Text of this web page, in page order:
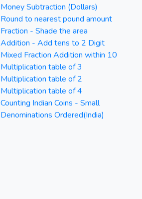
Money Subtraction (Dollars)
Round to nearest pound amount
Fraction - Shade the area
Addition - Add tens to 2 Digit
Mixed Fraction Addition within 10
Multiplication table of 3
Multiplication table of 2
Multiplication table of 4
Counting Indian Coins - Small
Denominations Ordered(India)